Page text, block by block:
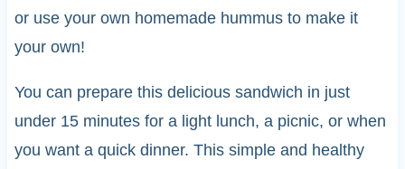
or use your own homemade hummus to make it
your own!
You can prepare this delicious sandwich in just
under 15 minutes for a light lunch, a picnic, or when
you want a quick dinner. This simple and healthy